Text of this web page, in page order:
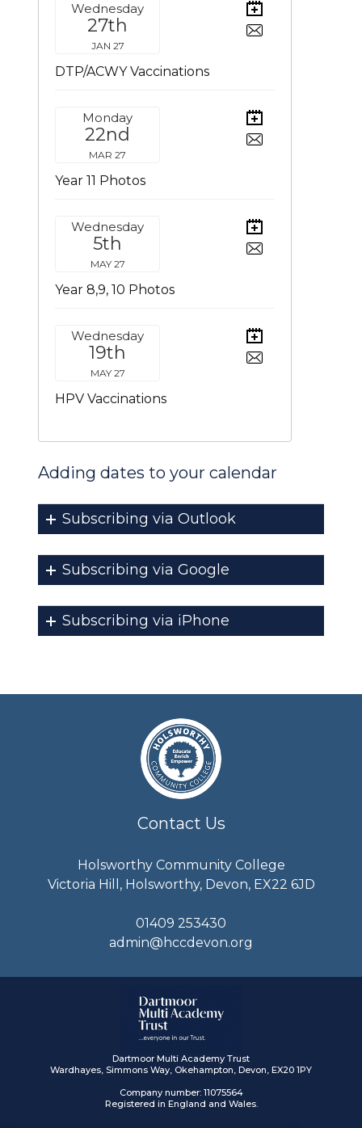
Wednesday
27th
JAN 27
DTP/ACWY Vaccinations
Monday
22nd
MAR 27
Year 11 Photos
Wednesday
5th
MAY 27
Year 8,9, 10 Photos
Wednesday
19th
MAY 27
HPV Vaccinations
Adding dates to your calendar
Subscribing via Outlook
Subscribing via Google
Subscribing via iPhone
Contact Us
Holsworthy Community College
Victoria Hill, Holsworthy, Devon, EX22 6JD
01409 253430
admin@hccdevon.org
Dartmoor Multi Academy Trust
Wardhayes, Simmons Way, Okehampton, Devon, EX20 1PY
Company number: 11075564
Registered in England and Wales.